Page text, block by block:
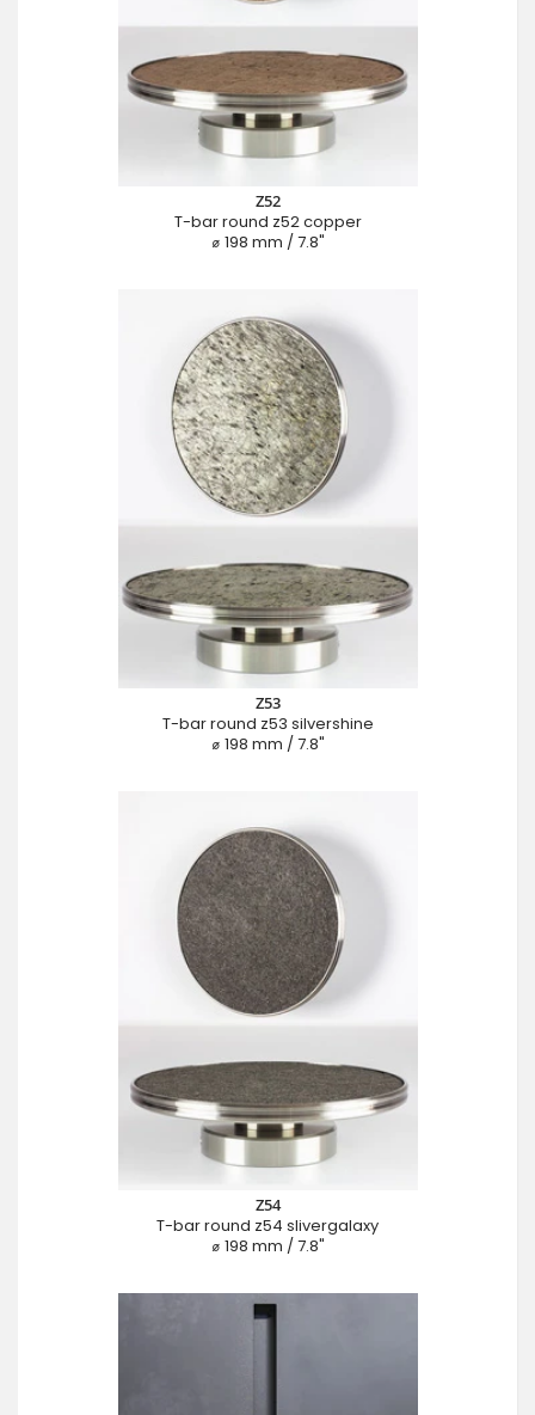
Z52
T-bar round z52 copper
⌀ 198 mm / 7.8"
Z53
T-bar round z53 silvershine
⌀ 198 mm / 7.8"
Z54
T-bar round z54 slivergalaxy
⌀ 198 mm / 7.8"